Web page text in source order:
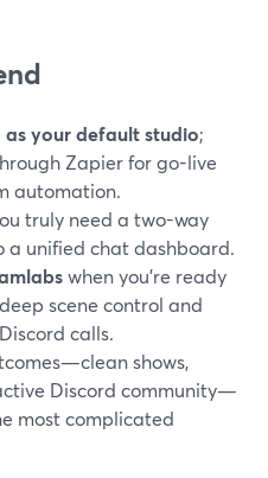
as your default studio;
Zapier for go-live
automation.
truly need a two-way
a unified chat dashboard.
when you’re ready
scene control and
calls.
shows,
Discord community—
most complicated